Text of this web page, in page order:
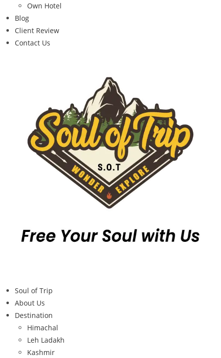
Own Hotel
Blog
Client Review
Contact Us
Soul of Trip
About Us
Destination
Himachal
Leh Ladakh
Kashmir